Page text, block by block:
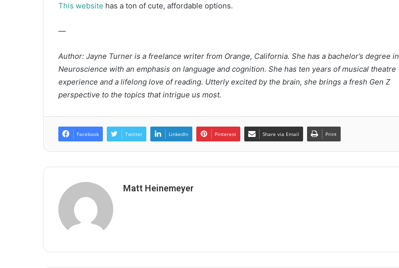
This website has a ton of cute, affordable options.
—
Author: Jayne Turner is a freelance writer from Orange, California. She has a bachelor’s degree in
Neuroscience with an emphasis on language and cognition. She has ten years of musical theatre
experience and a lifelong love of reading. Utterly excited by the brain, she brings a fresh Gen Z
perspective to the topics that intrigue us most.
Facebook Twitter LinkedIn Pinterest Share via Email Print
Matt Heinemeyer